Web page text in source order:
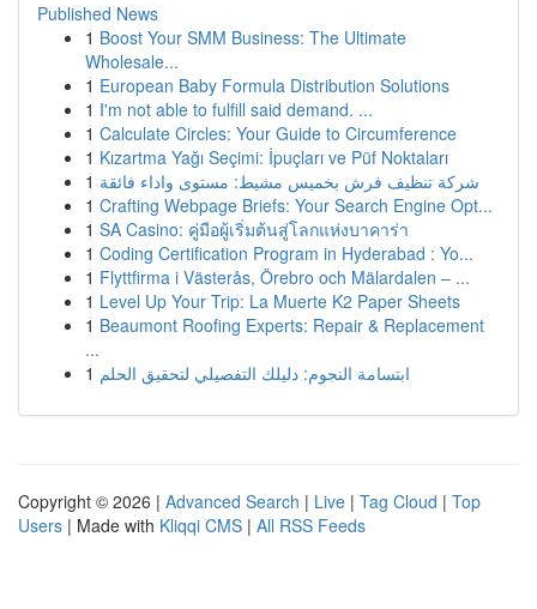
Published News
1 Boost Your SMM Business: The Ultimate
Wholesale...
1 European Baby Formula Distribution Solutions
1 I'm not able to fulfill said demand. ...
1 Calculate Circles: Your Guide to Circumference
1 Kızartma Yağı Seçimi: İpuçları ve Püf Noktaları
1 شركة تنظيف فرش بخميس مشيط: مستوى واداء فائقة
1 Crafting Webpage Briefs: Your Search Engine Opt...
1 SA Casino: คู่มือผู้เริ่มต้นสู่โลกแห่งบาคาร่า
1 Coding Certification Program in Hyderabad : Yo...
1 Flyttfirma i Västerås, Örebro och Mälardalen – ...
1 Level Up Your Trip: La Muerte K2 Paper Sheets
1 Beaumont Roofing Experts: Repair & Replacement
...
1 ابتسامة النجوم: دليلك التفصيلي لتحقيق الحلم
Copyright © 2026 | Advanced Search | Live | Tag Cloud | Top
Users | Made with Kliqqi CMS | All RSS Feeds